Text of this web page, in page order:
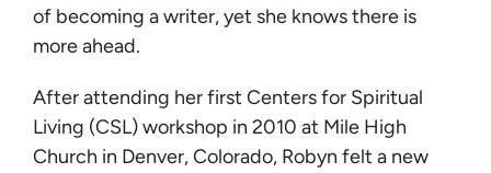
of becoming a writer, yet she knows there is
more ahead.
After attending her first Centers for Spiritual
Living (CSL) workshop in 2010 at Mile High
Church in Denver, Colorado, Robyn felt a new